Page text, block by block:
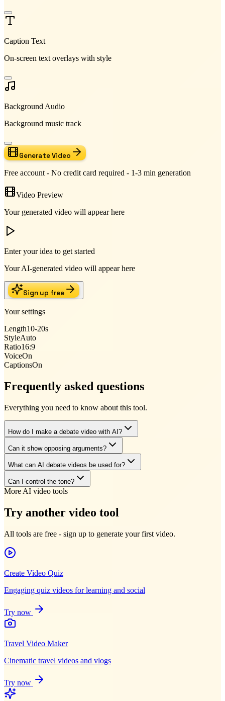
Caption Text
On-screen text overlays with style
Background Audio
Background music track
Generate Video
Free account - No credit card required - 1-3 min generation
Video Preview
Your generated video will appear here
Enter your idea to get started
Your AI-generated video will appear here
Sign up free
Your settings
Length10-20s
StyleAuto
Ratio16:9
VoiceOn
CaptionsOn
Frequently asked questions
Everything you need to know about this tool.
How do I make a debate video with AI?
Can it show opposing arguments?
What can AI debate videos be used for?
Can I control the tone?
More AI video tools
Try another video tool
All tools are free - sign up to generate your first video.
Create Video Quiz
Engaging quiz videos for learning and social
Try now
Travel Video Maker
Cinematic travel videos and vlogs
Try now